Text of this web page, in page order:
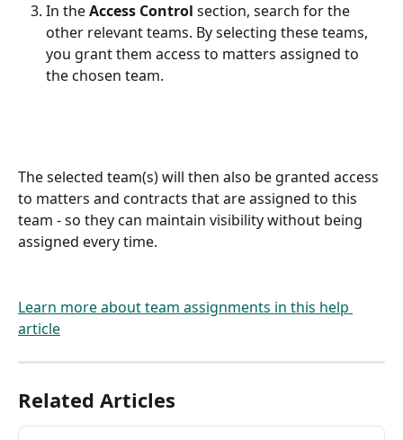
In the Access Control section, search for the
other relevant teams. By selecting these teams,
you grant them access to matters assigned to
the chosen team.
The selected team(s) will then also be granted access
to matters and contracts that are assigned to this
team - so they can maintain visibility without being
assigned every time.
Learn more about team assignments in this help
article
Related Articles